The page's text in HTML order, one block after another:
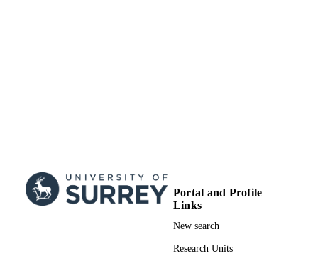
Portal and Profile
Links
New search
Research Units